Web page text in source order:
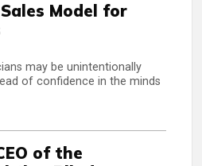
Model for
may be unintentionally
of confidence in the minds
of the